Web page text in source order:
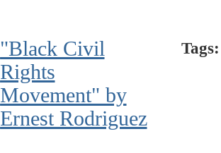
"Black Civil
Rights
Movement" by
Ernest Rodriguez
Tags: